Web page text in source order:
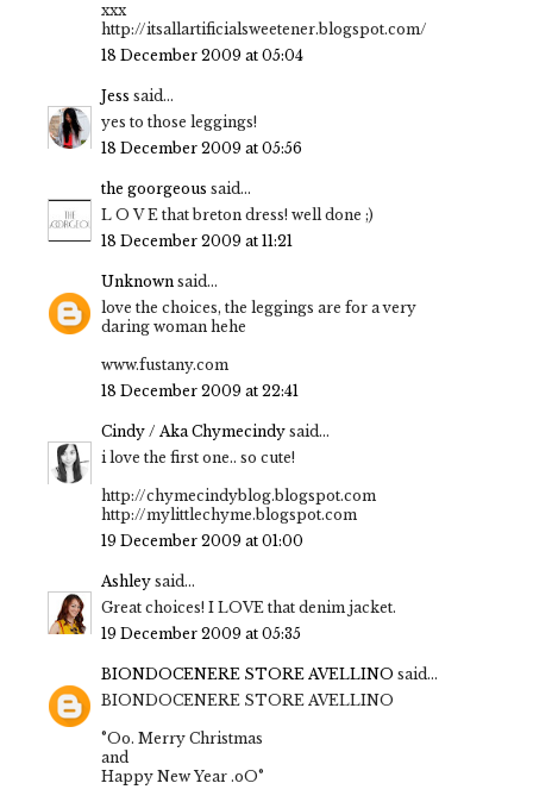
xxx
http://itsallartificialsweetener.blogspot.com/
18 December 2009 at 05:04
Jess said...
yes to those leggings!
18 December 2009 at 05:56
the goorgeous said...
L O V E that breton dress! well done ;)
18 December 2009 at 11:21
Unknown said...
love the choices, the leggings are for a very
daring woman hehe
www.fustany.com
18 December 2009 at 22:41
Cindy / Aka Chymecindy said...
i love the first one.. so cute!
http://chymecindyblog.blogspot.com
http://mylittlechyme.blogspot.com
19 December 2009 at 01:00
Ashley said...
Great choices! I LOVE that denim jacket.
19 December 2009 at 05:35
BIONDOCENERE STORE AVELLINO said...
BIONDOCENERE STORE AVELLINO
°Oo. Merry Christmas
and
Happy New Year .oO°